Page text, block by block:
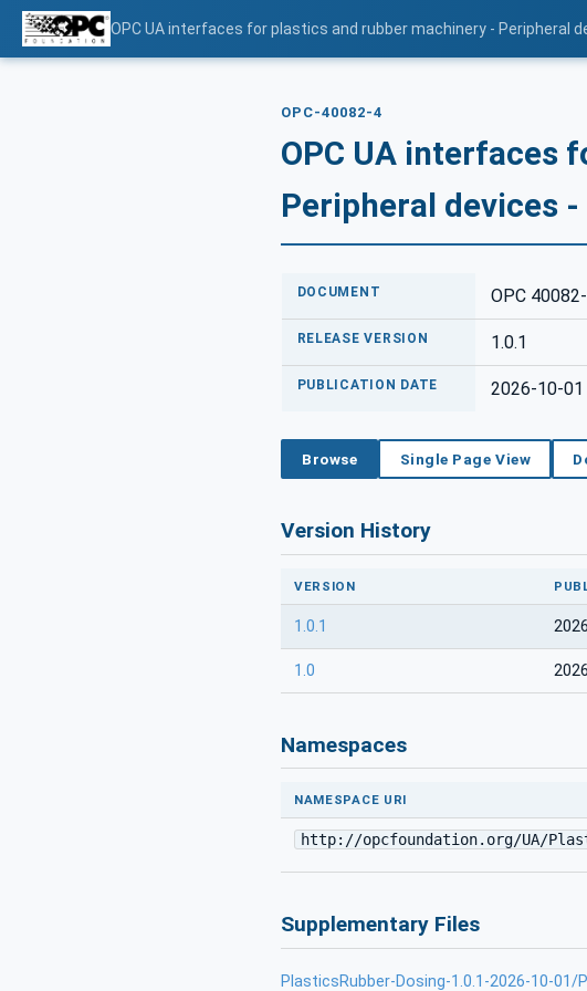
OPC UA interfaces for plastics and rubber machinery - Peripheral
OPC-40082-4
OPC UA interfaces
Peripheral devices
DOCUMENT OPC
RELEASE VERSION 1.0.1
PUBLICATION DATE 2026-10-01
Browse Single Page View
Version History
VERSION
1.0.1
1.0
Namespaces
NAMESPACE URI
http://opcfoundation.org/UA/
Supplementary Files
PlasticsRubber-Dosing-1.0.1-2026-10-01/